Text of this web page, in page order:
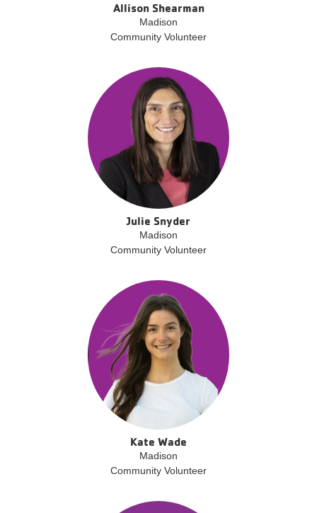
Allison Shearman
Madison
Community Volunteer
Julie Snyder
Madison
Community Volunteer
Kate Wade
Madison
Community Volunteer